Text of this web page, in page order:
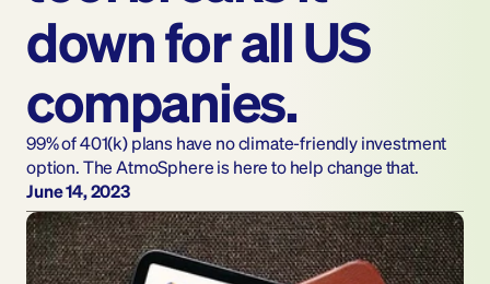
down for all US
companies.
99% of 401(k) plans have no climate-friendly investment
option. The AtmoSphere is here to help change that.
June 14, 2023